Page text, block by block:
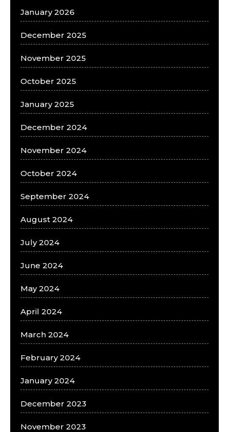
January 2026
December 2025
November 2025
October 2025
January 2025
December 2024
November 2024
October 2024
September 2024
August 2024
July 2024
June 2024
May 2024
April 2024
March 2024
February 2024
January 2024
December 2023
November 2023